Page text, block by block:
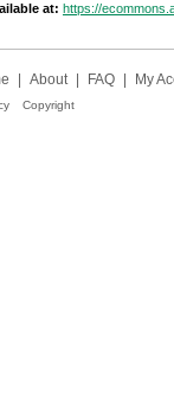
at: https://
About FAQ My
Copyright